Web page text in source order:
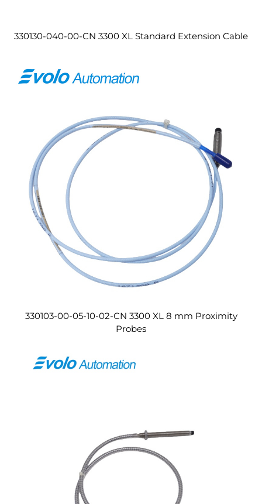
330130-040-00-CN 3300 XL Standard Extension Cable
330103-00-05-10-02-CN 3300 XL 8 mm Proximity
Probes